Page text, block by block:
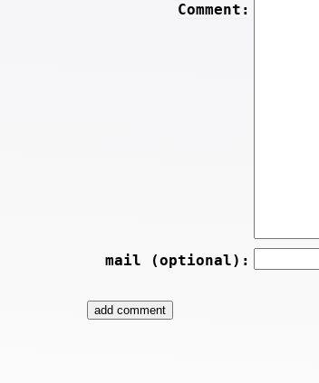
Comment:
mail (optional):